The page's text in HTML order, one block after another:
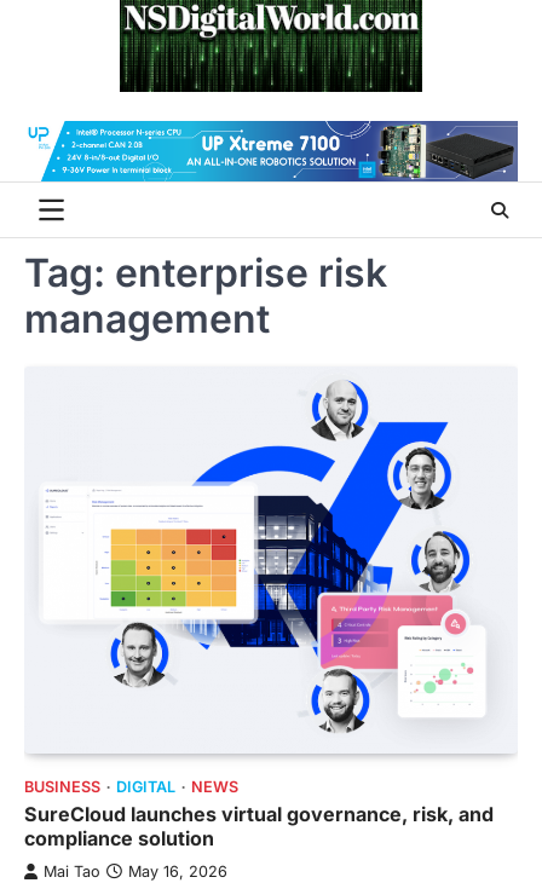
Tag: enterprise risk
management
BUSINESS DIGITAL NEWS
SureCloud launches virtual governance, risk, and
compliance solution
Mai Tao May 16, 2026